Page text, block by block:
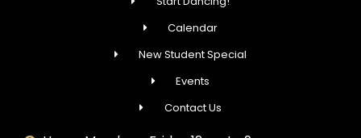
Calendar
New Student Special
Events
Contact Us